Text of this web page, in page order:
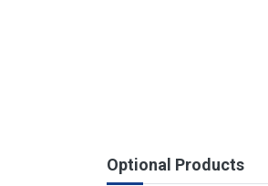
Optional Products